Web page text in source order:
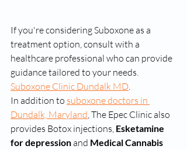
If you're considering Suboxone as a
treatment option, consult with a
healthcare professional who can provide
guidance tailored to your needs.
Suboxone Clinic Dundalk MD.
In addition to suboxone doctors in
Dundalk, Maryland, The Epec Clinic also
provides Botox injections, Esketamine
for depression and Medical Cannabis